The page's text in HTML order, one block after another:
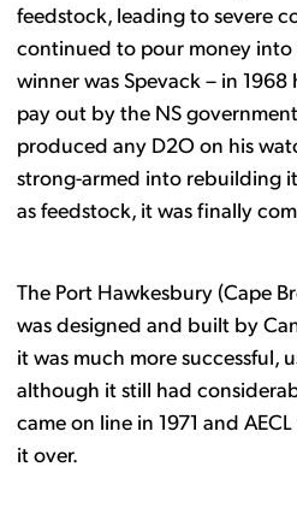
feedstock, leading to severe
continued to pour money
winner was Spevack – in 1968
pay out by the NS
produced any D2O on his
strong-armed into rebuilding
as feedstock, it was finally
The Port Hawkesbury (Cape
was designed and built by
it was much more successful,
although it still had
came on line in 1971 and
it over.